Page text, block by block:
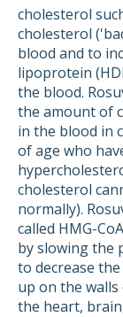
cholesterol
cholesterol
blood and to
lipoprotein
the blood.
the amount of
in the blood in
of age who
cholesterol
normally).
called HMG-
by slowing the
to decrease
up on the
the heart,